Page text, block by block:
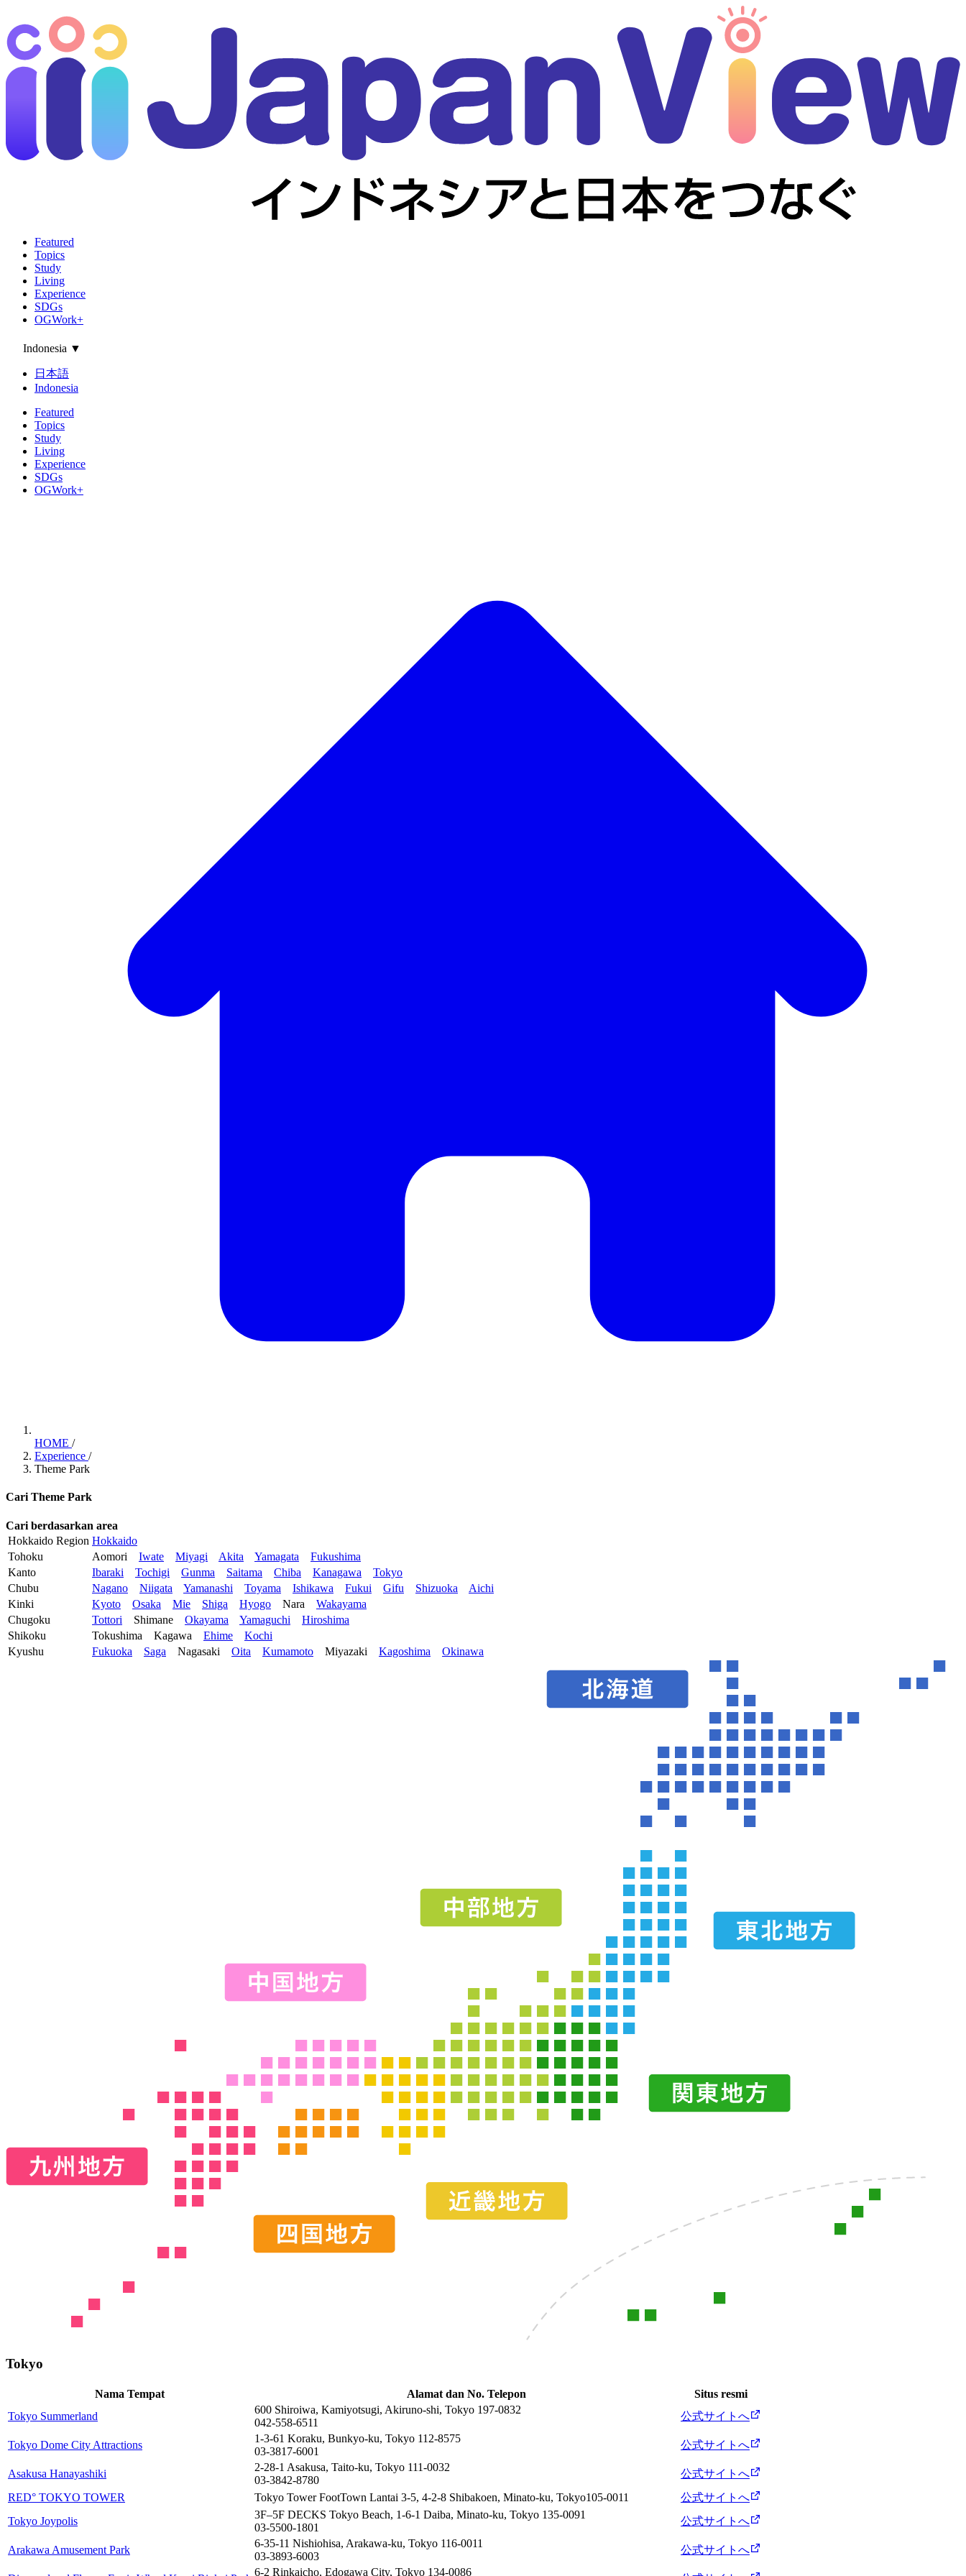
Featured
Topics
Study
Living
Experience
SDGs
OGWork+
Indonesia ▼
日本語
Indonesia
Featured
Topics
Study
Living
Experience
SDGs
OGWork+
HOME /
Experience /
Theme Park
Cari Theme Park
Cari berdasarkan area
Hokkaido Region Hokkaido
Tohoku
Aomori Iwate Miyagi Akita Yamagata
Fukushima
Kanto
Ibaraki Tochigi Gunma Saitama Chiba Kanagawa
Tokyo
Chubu
Nagano Niigata Yamanashi Toyama Ishikawa Fukui Gifu Shizuoka
Aichi
Kinki
Kyoto Osaka Mie Shiga Hyogo Nara
Wakayama
Chugoku
Tottori Shimane Okayama Yamaguchi
Hiroshima
Shikoku
Tokushima Kagawa Ehime
Kochi
Kyushu
Fukuoka Saga Nagasaki Oita Kumamoto Miyazaki Kagoshima Okinawa
Tokyo
Nama Tempat Alamat dan No. Telepon
Situs resmi
Tokyo Summerland
600 Shiroiwa, Kamiyotsugi, Akiruno-shi, Tokyo 197-0832
042-558-6511
公式サイトへ
Tokyo Dome City Attractions
1-3-61 Koraku, Bunkyo-ku, Tokyo 112-8575
03-3817-6001
公式サイトへ
Asakusa Hanayashiki
2-28-1 Asakusa, Taito-ku, Tokyo 111-0032
03-3842-8780
公式サイトへ
RED° TOKYO TOWER
Tokyo Tower FootTown Lantai 3-5, 4-2-8 Shibakoen, Minato-ku, Tokyo105-0011
公式サイトへ
Tokyo Joypolis
3F–5F DECKS Tokyo Beach, 1-6-1 Daiba, Minato-ku, Tokyo 135-0091
03-5500-1801
公式サイトへ
Arakawa Amusement Park
6-35-11 Nishiohisa, Arakawa-ku, Tokyo 116-0011
03-3893-6003
公式サイトへ
6-2 Rinkaicho, Edogawa City, Tokyo 134-0086